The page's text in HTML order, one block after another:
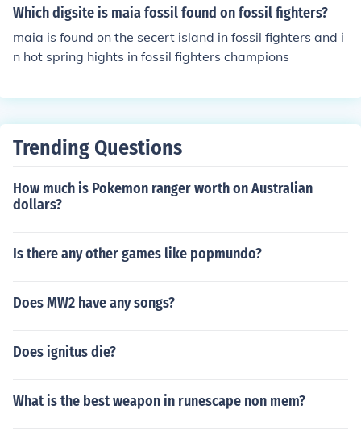
Which digsite is maia fossil found on fossil fighters?
maia is found on the secert island in fossil fighters and i
n hot spring hights in fossil fighters champions
Trending Questions
How much is Pokemon ranger worth on Australian
dollars?
Is there any other games like popmundo?
Does MW2 have any songs?
Does ignitus die?
What is the best weapon in runescape non mem?